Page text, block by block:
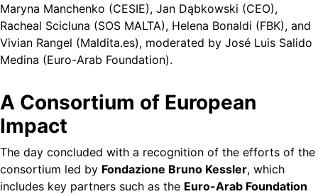
Maryna Manchenko (CESIE), Jan Dąbkowski (CEO),
Racheal Scicluna (SOS MALTA), Helena Bonaldi (FBK), and
Vivian Rangel (Maldita.es), moderated by José Luis Salido
Medina (Euro-Arab Foundation).
A Consortium of European
Impact
The day concluded with a recognition of the efforts of the
consortium led by Fondazione Bruno Kessler, which
includes key partners such as the Euro-Arab Foundation